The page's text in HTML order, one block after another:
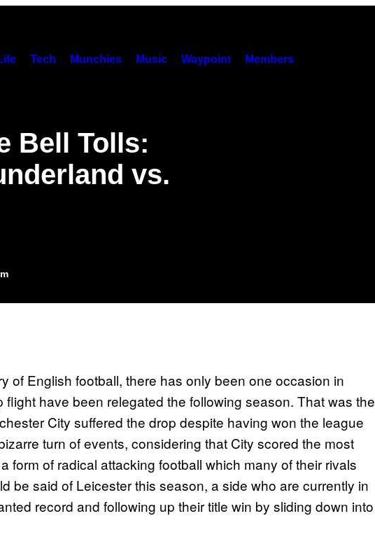
Tech Munchies Music Waypoint Members
Bell Tolls:
vs.
of English football, there has only been one occasion in
have been relegated the following season. That was the
City suffered the drop despite having won the league
turn of events, considering that City scored the most
form of radical attacking football which many of their rivals
be said of Leicester this season, a side who are currently in
record and following up their title win by sliding down into